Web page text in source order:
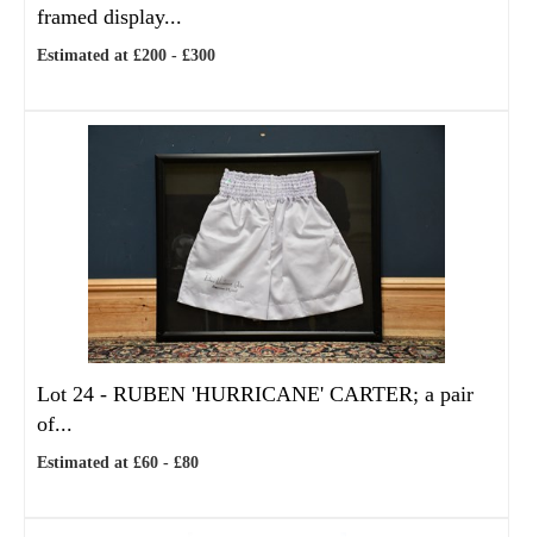
framed display...
Estimated at £200 - £300
Lot 24 - RUBEN 'HURRICANE' CARTER; a pair
of...
Estimated at £60 - £80